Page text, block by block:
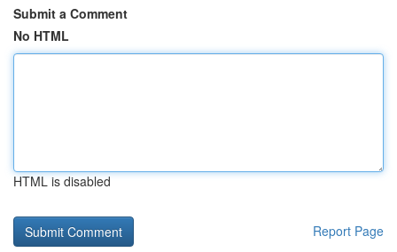
Submit a Comment
No HTML
HTML is disabled
Report Page